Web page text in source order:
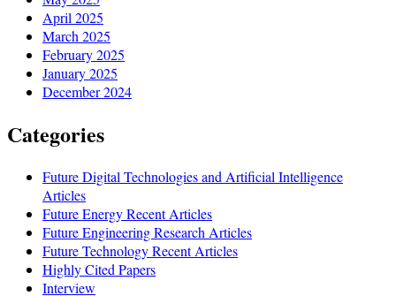
April 2025
March 2025
February 2025
January 2025
December 2024
Categories
Future Digital Technologies and Artificial Intelligence
Articles
Future Energy Recent Articles
Future Engineering Research Articles
Future Technology Recent Articles
Highly Cited Papers
Interview